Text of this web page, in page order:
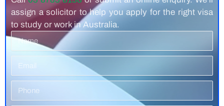
assign a solicitor to help you apply for the right visa
to study or work in Australia.
Name